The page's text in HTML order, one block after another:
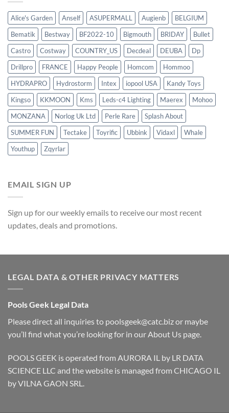
Alice's Garden Anself ASUPERMALL Augienb
BELGIUM
Bematik
Bestway BF2022-10 Bigmouth BRIDAY
Bullet
Castro
Costway COUNTRY_US Decdeal DEUBA
Dp
Drillpro
FRANCE Happy People Homcom
Hommoo
HYDRAPRO
Hydrostorm Intex iopool USA
Kandy Toys
Kingso
KKMOON Kms Leds-c4 Lighting Maerex
Mohoo
MONZANA
Norlog Uk Ltd Perle Rare
Splash About
SUMMER FUN
Tectake Toyrific Ubbink Vidaxl
Whale
Youthup
Zqyrlar
EMAIL SIGN UP
Sign up for our weekly emails to receive our most recent
updates, deals and promotions.
LEGAL DATA & OTHER PRIVACY MATTERS
Pools Geek Legal Data
Please direct all inquiries to poolsgeek@catc.bizor maybe
you’ll find what you’re looking for in ourAbout Us page.
POOLS GEEK is operated from AURORA IL by LR DATA
SCIENCE LLC and the website is managed from CHICAGO IL
by VILNA GAON SRL.